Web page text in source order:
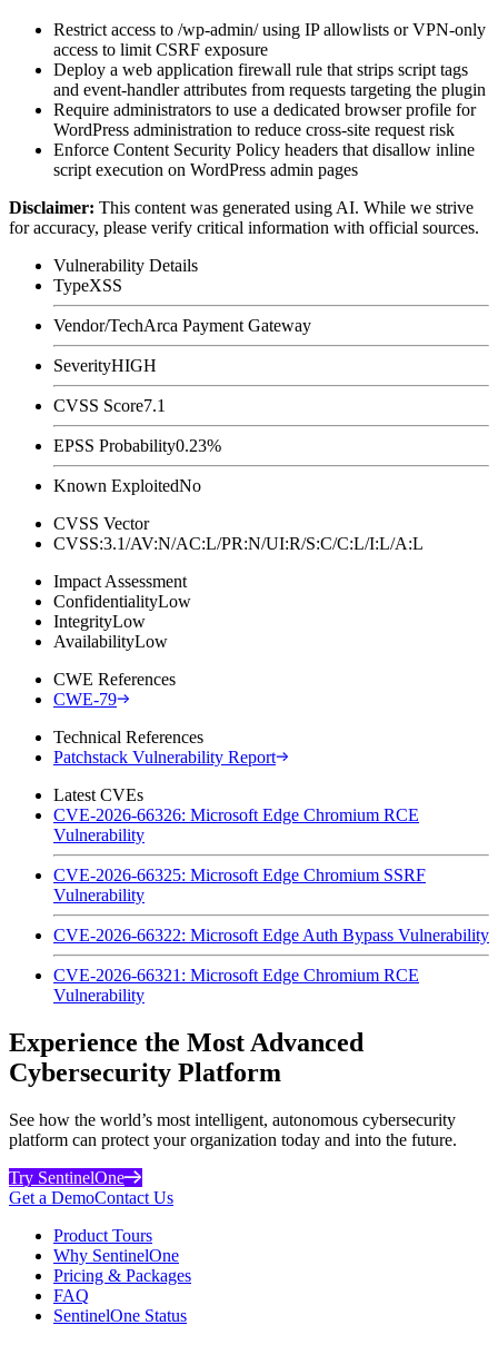
Restrict access to /wp-admin/using IP allowlists or VPN-only
access to limit CSRF exposure
Deploy a web application firewall rule that strips script tags
and event-handler attributes from requests targeting the plugin
Require administrators to use a dedicated browser profile for
WordPress administration to reduce cross-site request risk
Enforce Content Security Policy headers that disallow inline
script execution on WordPress admin pages
Disclaimer: This content was generated using AI. While we strive
for accuracy, please verify critical information with official sources.
Vulnerability Details
TypeXSS
Vendor/TechArca Payment Gateway
SeverityHIGH
CVSS Score7.1
EPSS Probability0.23%
Known ExploitedNo
CVSS Vector
CVSS:3.1/AV:N/AC:L/PR:N/UI:R/S:C/C:L/I:L/A:L
Impact Assessment
ConfidentialityLow
IntegrityLow
AvailabilityLow
CWE References
CWE-79
Technical References
Patchstack Vulnerability Report
Latest CVEs
CVE-2026-66326: Microsoft Edge Chromium RCE
Vulnerability
CVE-2026-66325: Microsoft Edge Chromium SSRF
Vulnerability
CVE-2026-66322: Microsoft Edge Auth Bypass Vulnerability
CVE-2026-66321: Microsoft Edge Chromium RCE
Vulnerability
Experience the Most Advanced
Cybersecurity Platform
See how the world’s most intelligent, autonomous cybersecurity
platform can protect your organization today and into the future.
Try SentinelOne
Get a DemoContact Us
Product Tours
Why SentinelOne
Pricing & Packages
FAQ
SentinelOne Status